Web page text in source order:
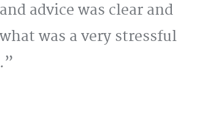
advice was clear and
was a very stressful